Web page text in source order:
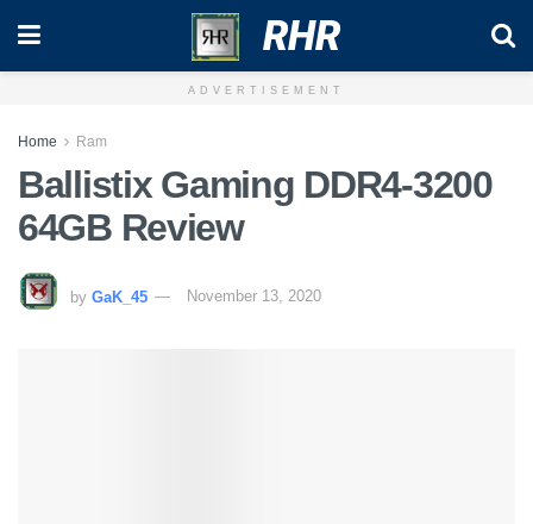
RHR
ADVERTISEMENT
Home Ram
Ballistix Gaming DDR4-3200
64GB Review
by GaK_45 November 13, 2020